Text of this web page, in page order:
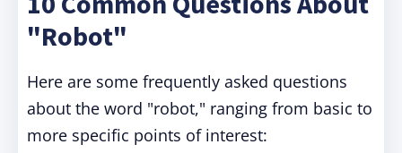
"Robot"
Here are some frequently asked questions
about the word "robot," ranging from basic to
more specific points of interest: